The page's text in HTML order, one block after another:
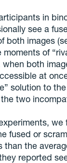
in
see a
both images
moments of
when both
at
solution to
two
we
fused or
than the
reported